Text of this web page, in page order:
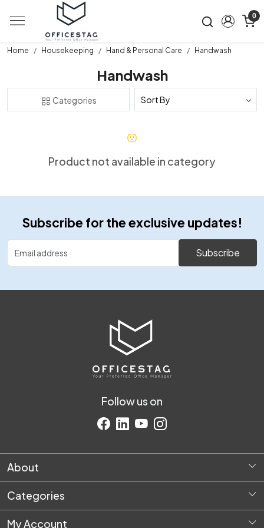
0
Home Housekeeping Hand & Personal Care Handwash
Handwash
Categories
Product not available in category
Subscribe for the exclusive updates!
Subscribe
Follow us on
About
About Us
Request Quote
Categories
My Account